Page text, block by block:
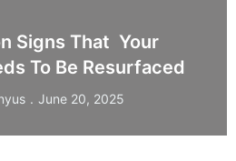
Signs That Your
To Be Resurfaced
June 20, 2025